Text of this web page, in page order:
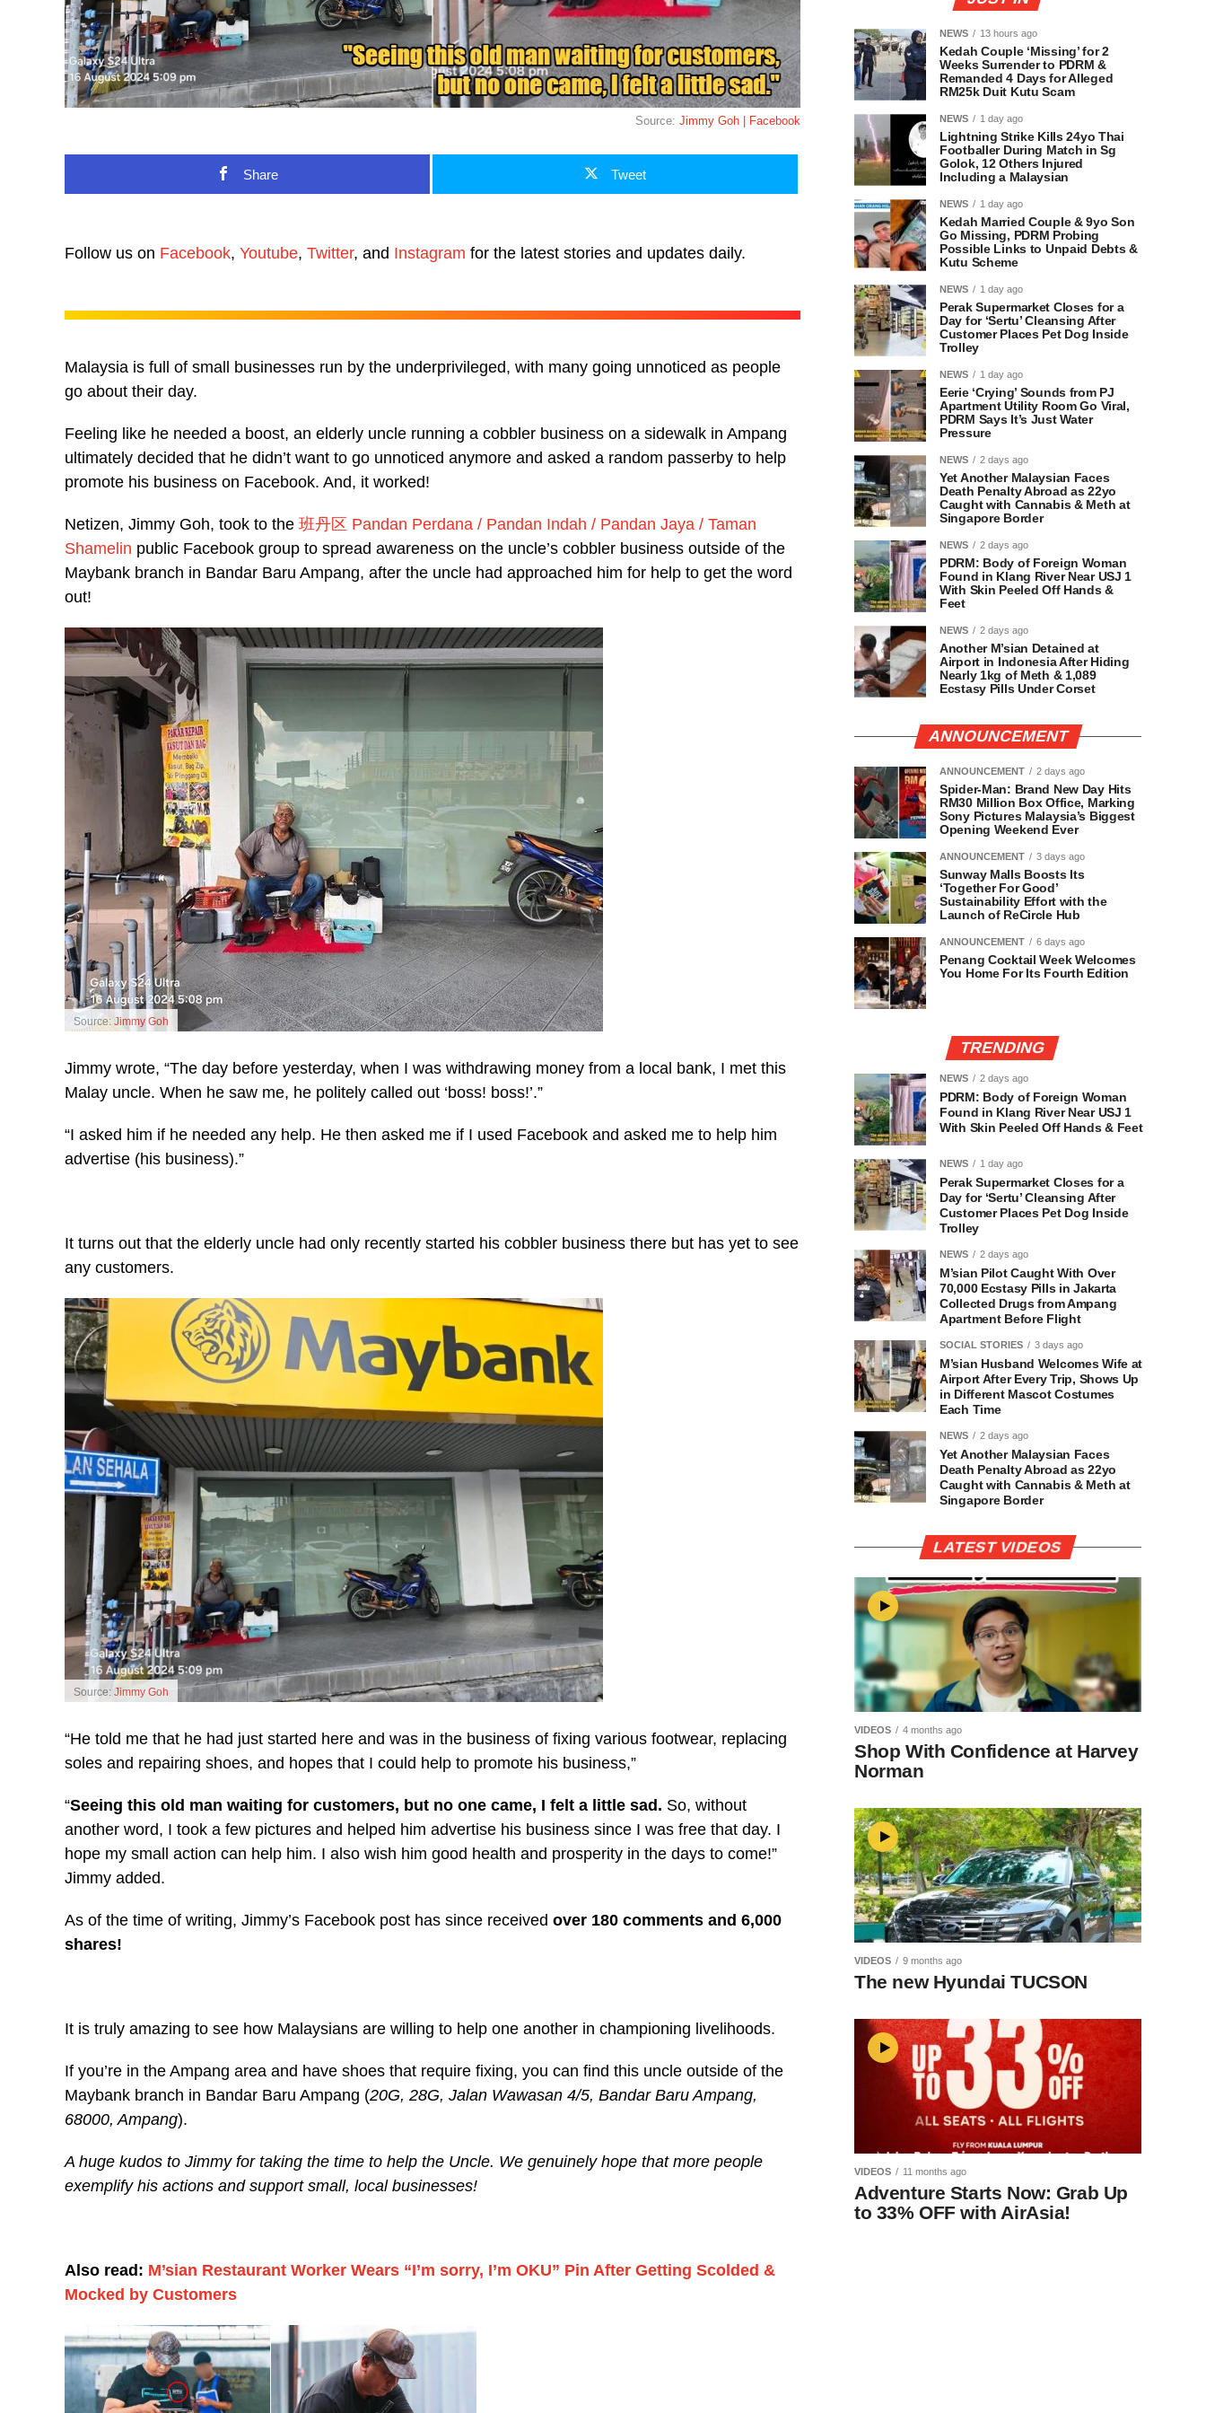
Source: Jimmy Goh | Facebook
Share Tweet
Follow us on Facebook, Youtube, Twitter, and Instagram for the latest stories and updates daily.
Malaysia is full of small businesses run by the underprivileged, with many going unnoticed as people
go about their day.
Feeling like he needed a boost, an elderly uncle running a cobbler business on a sidewalk in Ampang
ultimately decided that he didn’t want to go unnoticed anymore and asked a random passerby to help
promote his business on Facebook. And, it worked!
Netizen, Jimmy Goh, took to the 班丹区 Pandan Perdana / Pandan Indah / Pandan Jaya / Taman
Shamelin public Facebook group to spread awareness on the uncle’s cobbler business outside of the
Maybank branch in Bandar Baru Ampang, after the uncle had approached him for help to get the word
out!
Source: Jimmy Goh
Jimmy wrote, “The day before yesterday, when I was withdrawing money from a local bank, I met this
Malay uncle. When he saw me, he politely called out ‘boss! boss!’.”
“I asked him if he needed any help. He then asked me if I used Facebook and asked me to help him
advertise (his business).”
It turns out that the elderly uncle had only recently started his cobbler business there but has yet to see
any customers.
Source: Jimmy Goh
“He told me that he had just started here and was in the business of fixing various footwear, replacing
soles and repairing shoes, and hopes that I could help to promote his business,”
“Seeing this old man waiting for customers, but no one came, I felt a little sad. So, without
another word, I took a few pictures and helped him advertise his business since I was free that day. I
hope my small action can help him. I also wish him good health and prosperity in the days to come!”
Jimmy added.
As of the time of writing, Jimmy’s Facebook post has since received over 180 comments and 6,000
shares!
It is truly amazing to see how Malaysians are willing to help one another in championing livelihoods.
If you’re in the Ampang area and have shoes that require fixing, you can find this uncle outside of the
Maybank branch in Bandar Baru Ampang (20G, 28G, Jalan Wawasan 4/5, Bandar Baru Ampang,
68000, Ampang).
A huge kudos to Jimmy for taking the time to help the Uncle. We genuinely hope that more people
exemplify his actions and support small, local businesses!
Also read: M’sian Restaurant Worker Wears “I’m sorry, I’m OKU” Pin After Getting Scolded &
Mocked by Customers
NEWS 13 hours ago
Kedah Couple ‘Missing’ for 2
Weeks Surrender to PDRM &
Remanded 4 Days for Alleged
RM25k Duit Kutu Scam
NEWS 1 day ago
Lightning Strike Kills 24yo Thai
Footballer During Match in Sg
Golok, 12 Others Injured
Including a Malaysian
NEWS 1 day ago
Kedah Married Couple & 9yo Son
Go Missing, PDRM Probing
Possible Links to Unpaid Debts &
Kutu Scheme
NEWS 1 day ago
Perak Supermarket Closes for a
Day for ‘Sertu’ Cleansing After
Customer Places Pet Dog Inside
Trolley
NEWS 1 day ago
Eerie ‘Crying’ Sounds from PJ
Apartment Utility Room Go Viral,
PDRM Says It’s Just Water
Pressure
NEWS 2 days ago
Yet Another Malaysian Faces
Death Penalty Abroad as 22yo
Caught with Cannabis & Meth at
Singapore Border
NEWS 2 days ago
PDRM: Body of Foreign Woman
Found in Klang River Near USJ 1
With Skin Peeled Off Hands &
Feet
NEWS 2 days ago
Another M’sian Detained at
Airport in Indonesia After Hiding
Nearly 1kg of Meth & 1,089
Ecstasy Pills Under Corset
ANNOUNCEMENT
ANNOUNCEMENT 2 days ago
Spider-Man: Brand New Day Hits
RM30 Million Box Office, Marking
Sony Pictures Malaysia’s Biggest
Opening Weekend Ever
ANNOUNCEMENT 3 days ago
Sunway Malls Boosts Its
‘Together For Good’
Sustainability Effort with the
Launch of ReCircle Hub
ANNOUNCEMENT 6 days ago
Penang Cocktail Week Welcomes
You Home For Its Fourth Edition
TRENDING
NEWS 2 days ago
PDRM: Body of Foreign Woman
Found in Klang River Near USJ 1
With Skin Peeled Off Hands & Feet
NEWS 1 day ago
Perak Supermarket Closes for a
Day for ‘Sertu’ Cleansing After
Customer Places Pet Dog Inside
Trolley
NEWS 2 days ago
M’sian Pilot Caught With Over
70,000 Ecstasy Pills in Jakarta
Collected Drugs from Ampang
Apartment Before Flight
SOCIAL STORIES 3 days ago
M’sian Husband Welcomes Wife at
Airport After Every Trip, Shows Up
in Different Mascot Costumes
Each Time
NEWS 2 days ago
Yet Another Malaysian Faces
Death Penalty Abroad as 22yo
Caught with Cannabis & Meth at
Singapore Border
LATEST VIDEOS
VIDEOS 4 months ago
Shop With Confidence at Harvey
Norman
VIDEOS 9 months ago
The new Hyundai TUCSON
VIDEOS 11 months ago
Adventure Starts Now: Grab Up
to 33% OFF with AirAsia!